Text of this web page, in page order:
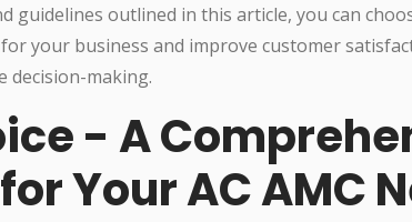
guidelines outlined in this article, you can
your business and improve customer
decision-making.
- A
Your AC AMC